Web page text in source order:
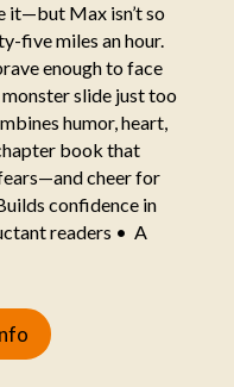
it—but Max isn’t so
five miles an hour.
enough to face
slide just too
humor, heart,
book that
cheer for
confidence in
readers • A